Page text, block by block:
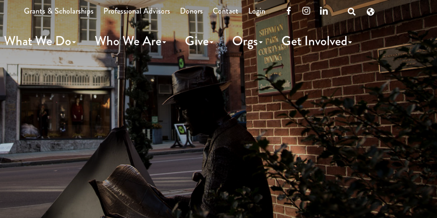
What We Do Who We Are Give Orgs Get Involved
Grants & Scholarships Professional Advisors Donors Contact Login FacebookInstagramLinkedInOpen
Search